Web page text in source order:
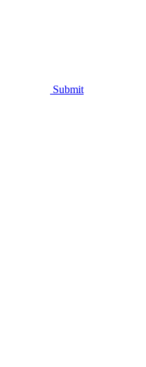
Submit